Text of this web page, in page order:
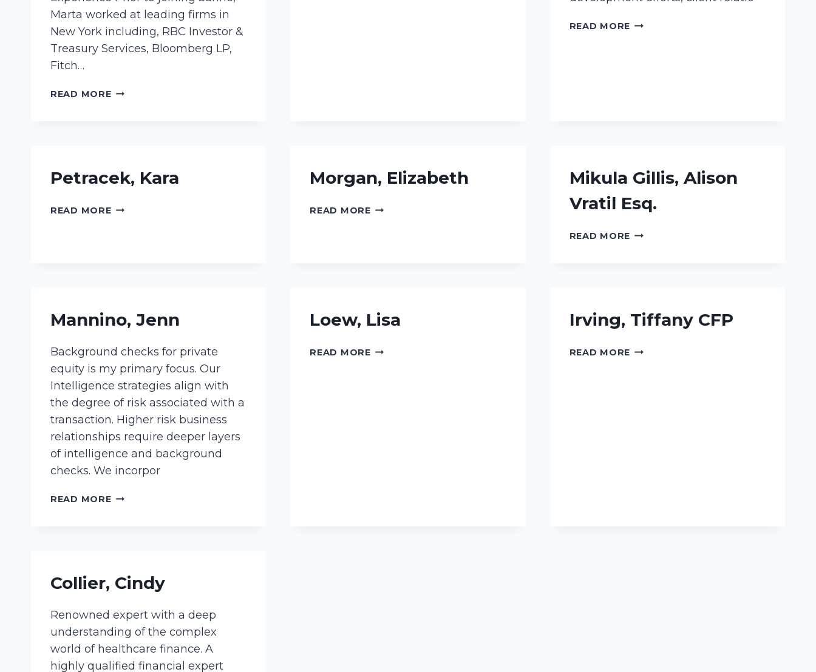
Marta worked at leading firms in
New York including, RBC Investor &
Treasury Services, Bloomberg LP,
Fitch…
READ MORECIEMIEGA,
READ MORE PETREE,
Petracek, Kara
READ MOREPETRACEK,
Morgan, Elizabeth
READ MOREMORGAN,
Mikula Gillis, Alison
Vratil Esq.
READ MORE MIKULA
Mannino, Jenn
Background checks for private
equity is my primary focus. Our
Intelligence strategies align with
the degree of risk associated with a
transaction. Higher risk business
relationships require deeper layers
of intelligence and background
checks. We incorpor
READ MOREMANNINO,
Loew, Lisa
READ MORELOEW,
Irving, Tiffany CFP
READ MORE IRVING,
Collier, Cindy
Renowned expert with a deep
understanding of the complex
world of healthcare finance. A
highly qualified financial expert